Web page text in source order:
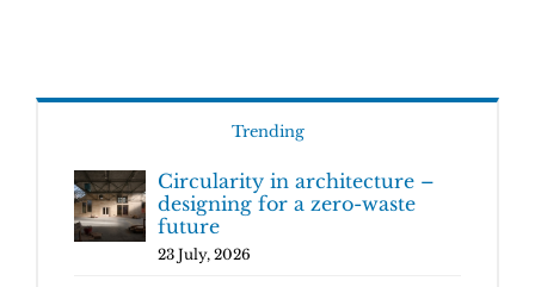
Trending
Circularity in architecture –
designing for a zero-waste
future
23 July, 2026